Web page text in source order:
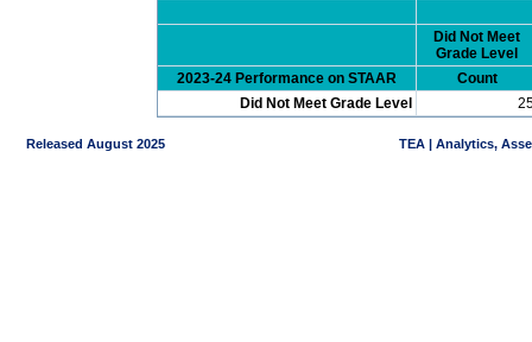
Did Not Meet
Grade Level
2023-24 Performance on STAAR
Count
Did Not Meet Grade Level
Released August 2025 TEA | Analytics,